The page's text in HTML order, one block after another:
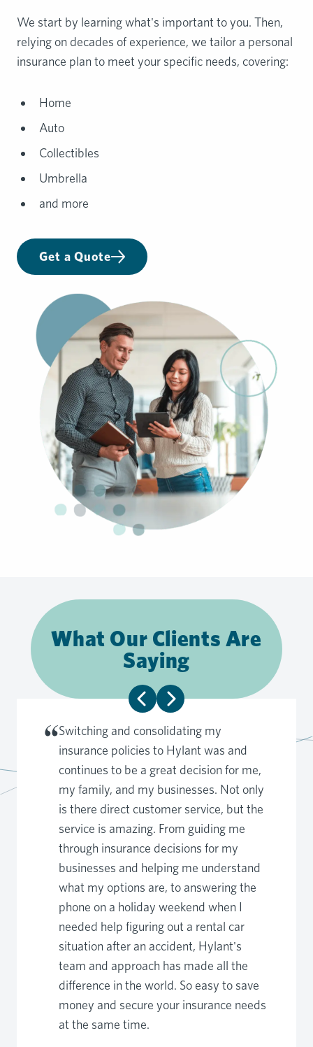
We start by learning what's important to you. Then,
relying on decades of experience, we tailor a personal
insurance plan to meet your specific needs, covering:
Home
Auto
Collectibles
Umbrella
and more
Get a Quote
What Our Clients Are
Saying
Switching and consolidating my
insurance policies to Hylant was and
continues to be a great decision for me,
my family, and my businesses. Not only
is there direct customer service, but the
service is amazing. From guiding me
through insurance decisions for my
businesses and helping me understand
what my options are, to answering the
phone on a holiday weekend when I
needed help figuring out a rental car
situation after an accident, Hylant's
team and approach has made all the
difference in the world. So easy to save
money and secure your insurance needs
at the same time.